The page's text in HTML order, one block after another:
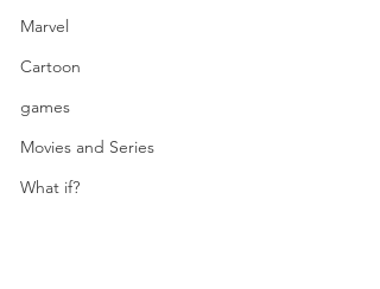
Marvel
Cartoon
games
Movies and Series
What if?